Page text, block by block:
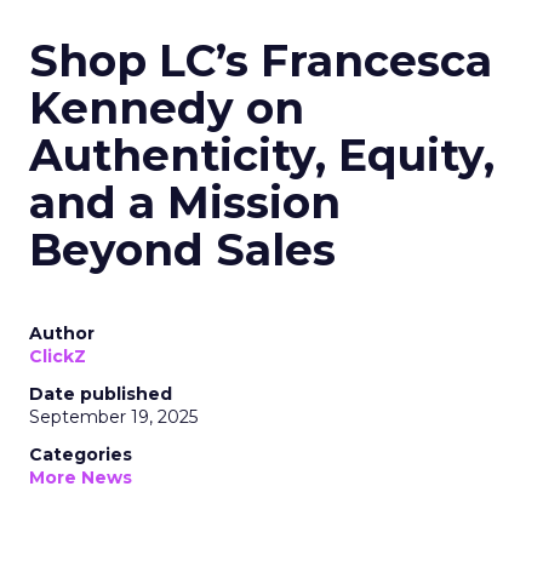
Shop LC’s Francesca
Kennedy on
Authenticity, Equity,
and a Mission
Beyond Sales
Author
ClickZ
Date published
September 19, 2025
Categories
More News